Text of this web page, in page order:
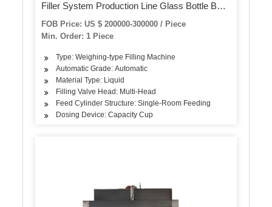
Filler System Production Line Glass Bottle Beer
3 in 1 Washing Filling Capping Machine
FOB Price: US $ 200000-300000 / Piece
Min. Order: 1 Piece
Type: Weighing-type Filling Machine
Automatic Grade: Automatic
Material Type: Liquid
Filling Valve Head: Multi-Head
Feed Cylinder Structure: Single-Room Feeding
Dosing Device: Capacity Cup